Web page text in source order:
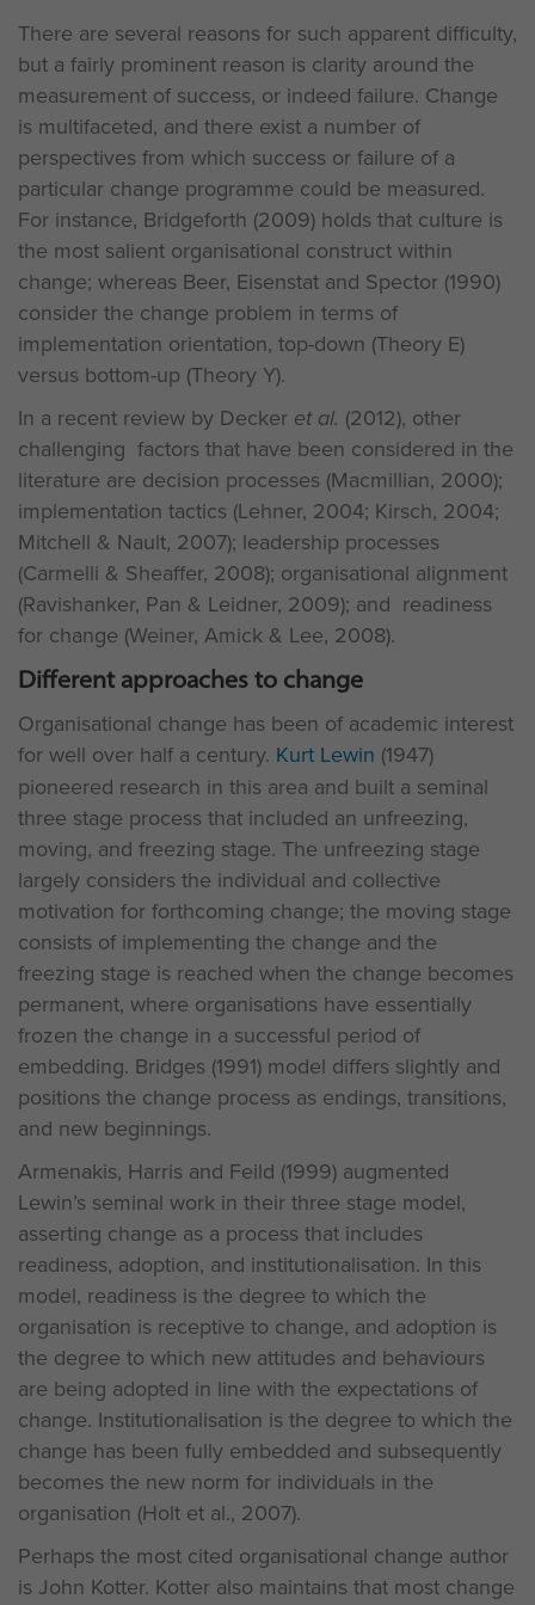
There are several reasons for such apparent difficulty,
but a fairly prominent reason is clarity around the
measurement of success, or indeed failure. Change
is multifaceted, and there exist a number of
perspectives from which success or failure of a
particular change programme could be measured.
For instance, Bridgeforth (2009) holds that culture is
the most salient organisational construct within
change; whereas Beer, Eisenstat and Spector (1990)
consider the change problem in terms of
implementation orientation, top-down (Theory E)
versus bottom-up (Theory Y).
In a recent review by Decker et al. (2012), other
challenging factors that have been considered in the
literature are decision processes (Macmillian, 2000);
implementation tactics (Lehner, 2004; Kirsch, 2004;
Mitchell & Nault, 2007); leadership processes
(Carmelli & Sheaffer, 2008); organisational alignment
(Ravishanker, Pan & Leidner, 2009); and readiness
for change (Weiner, Amick & Lee, 2008).
Different approaches to change
Organisational change has been of academic interest
for well over half a century. Kurt Lewin (1947)
pioneered research in this area and built a seminal
three stage process that included an unfreezing,
moving, and freezing stage. The unfreezing stage
largely considers the individual and collective
motivation for forthcoming change; the moving stage
consists of implementing the change and the
freezing stage is reached when the change becomes
permanent, where organisations have essentially
frozen the change in a successful period of
embedding. Bridges (1991) model differs slightly and
positions the change process as endings, transitions,
and new beginnings.
Armenakis, Harris and Feild (1999) augmented
Lewin’s seminal work in their three stage model,
asserting change as a process that includes
readiness, adoption, and institutionalisation. In this
model, readiness is the degree to which the
organisation is receptive to change, and adoption is
the degree to which new attitudes and behaviours
are being adopted in line with the expectations of
change. Institutionalisation is the degree to which the
change has been fully embedded and subsequently
becomes the new norm for individuals in the
organisation (Holt et al., 2007).
Perhaps the most cited organisational change author
is John Kotter. Kotter also maintains that most change